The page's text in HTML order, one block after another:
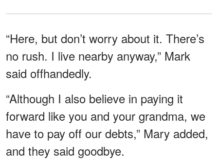
“Here, but don’t worry about it. There’s
no rush. I live nearby anyway,” Mark
said offhandedly.
“Although I also believe in paying it
forward like you and your grandma, we
have to pay off our debts,” Mary added,
and they said goodbye.